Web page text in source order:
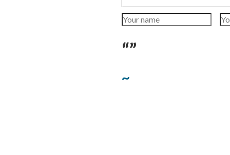
“”
~